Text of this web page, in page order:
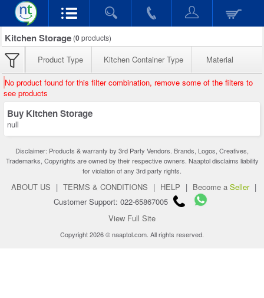
Kitchen Storage (0products)
Product Type Kitchen Container Type Material
No product found for this filter combination, remove some of the filters to
see products
Buy Kitchen Storage
null
Disclaimer: Products & warranty by 3rd Party Vendors. Brands, Logos, Creatives,
Trademarks, Copyrights are owned by their respective owners. Naaptol disclaims liability
for violation of any 3rd party rights.
ABOUT US | TERMS & CONDITIONS | HELP | Become a Seller |
Customer Support: 022-65867005
View Full Site
Copyright 2026 © naaptol.com. All rights reserved.